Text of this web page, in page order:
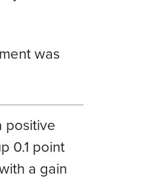
was
positive
0.1 point
a gain